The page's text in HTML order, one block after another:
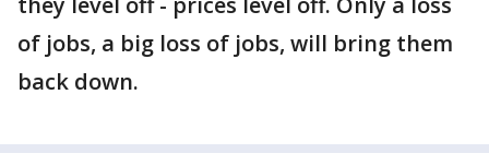
of jobs, a big loss of jobs, will bring them
back down.